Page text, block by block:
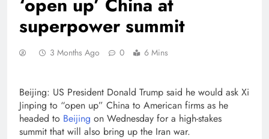
superpower summit
3 Months Ago 0 6 Mins
Beijing: US President Donald Trump said he would ask Xi
Jinping to “open up” China to American firms as he
headed to Beijing on Wednesday for a high-stakes
summit that will also bring up the Iran war.